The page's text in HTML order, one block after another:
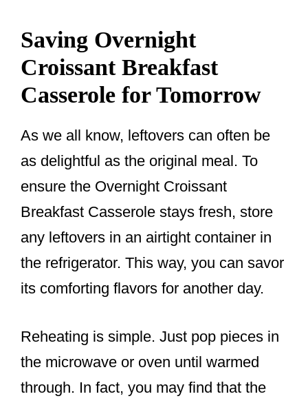
Saving Overnight
Croissant Breakfast
Casserole for Tomorrow
As we all know, leftovers can often be
as delightful as the original meal. To
ensure the Overnight Croissant
Breakfast Casserole stays fresh, store
any leftovers in an airtight container in
the refrigerator. This way, you can savor
its comforting flavors for another day.
Reheating is simple. Just pop pieces in
the microwave or oven until warmed
through. In fact, you may find that the